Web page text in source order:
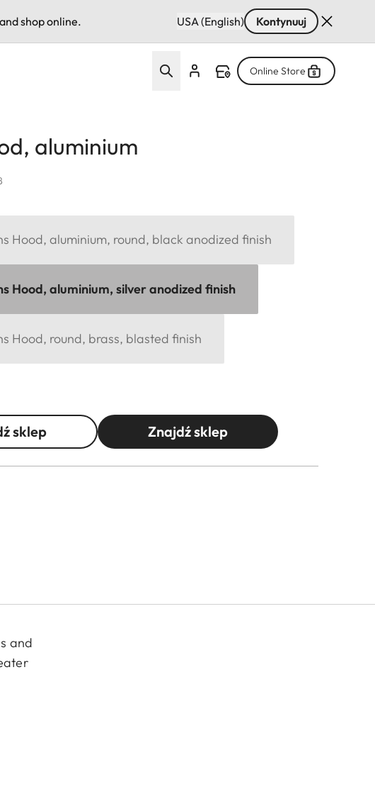
shop online. USA (English) Kontynuuj
Online Store
aluminium
Hood, aluminium, round, black anodized finish
Hood, aluminium, silver anodized finish
Hood, round, brass, blasted finish
sklep Znajdź sklep
and